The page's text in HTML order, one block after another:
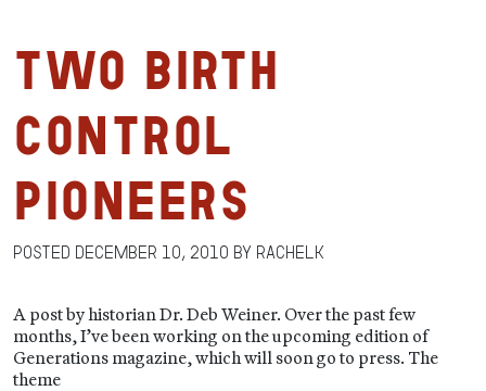
Two Birth
Control
Pioneers
Posted December 10, 2010 by RachelK
A post by historian Dr. Deb Weiner. Over the past few
months, I’ve been working on the upcoming edition of
Generations magazine, which will soon go to press. The
theme